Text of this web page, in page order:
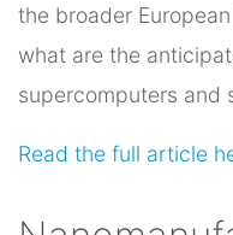
the broader
what are the
supercomputers and
Read the full article